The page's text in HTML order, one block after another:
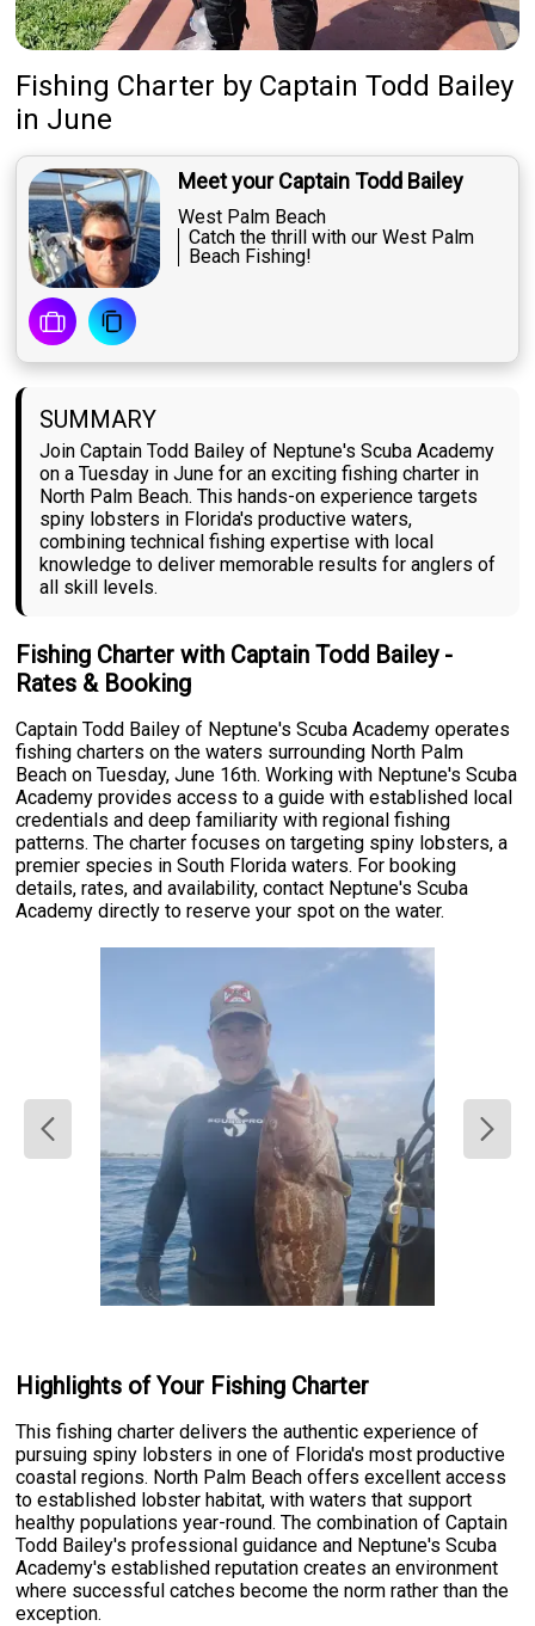
Fishing Charter by Captain Todd Bailey
in June
Meet your Captain Todd Bailey
West Palm Beach
Catch the thrill with our West Palm
Beach Fishing!
SUMMARY
Join Captain Todd Bailey of Neptune's Scuba Academy
on a Tuesday in June for an exciting fishing charter in
North Palm Beach. This hands-on experience targets
spiny lobsters in Florida's productive waters,
combining technical fishing expertise with local
knowledge to deliver memorable results for anglers of
all skill levels.
Fishing Charter with Captain Todd Bailey -
Rates & Booking
Captain Todd Bailey of Neptune's Scuba Academy operates
fishing charters on the waters surrounding North Palm
Beach on Tuesday, June 16th. Working with Neptune's Scuba
Academy provides access to a guide with established local
credentials and deep familiarity with regional fishing
patterns. The charter focuses on targeting spiny lobsters, a
premier species in South Florida waters. For booking
details, rates, and availability, contact Neptune's Scuba
Academy directly to reserve your spot on the water.
Highlights of Your Fishing Charter
This fishing charter delivers the authentic experience of
pursuing spiny lobsters in one of Florida's most productive
coastal regions. North Palm Beach offers excellent access
to established lobster habitat, with waters that support
healthy populations year-round. The combination of Captain
Todd Bailey's professional guidance and Neptune's Scuba
Academy's established reputation creates an environment
where successful catches become the norm rather than the
exception.